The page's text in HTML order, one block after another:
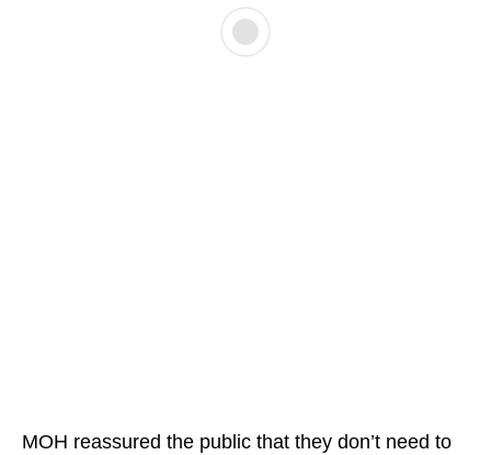
MOH reassured the public that they don’t need to